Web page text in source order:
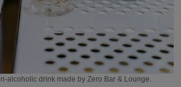
alcoholic drink made by Zero Bar & Lounge.